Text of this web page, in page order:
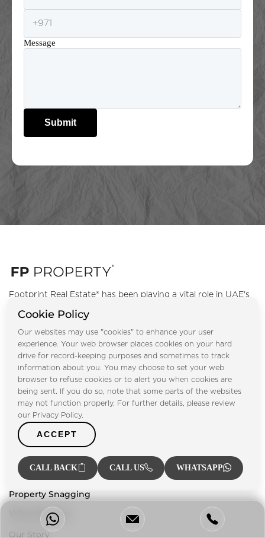
Message
Submit
Footprint Real Estate® has been playing a vital role in UAE's
property market since 2004, providing our clients with a
Our Services
Property Management
Property Listing
Investment Advisory
Mortgage Services
Property Valuation
Property Snagging
Who We Are
Our Story
Cookie Policy
Our websites may use "cookies" to enhance your user
experience. Your web browser places cookies on your hard
drive for record-keeping purposes and sometimes to track
information about you. You may choose to set your web
browser to refuse cookies or to alert you when cookies are
being sent. If you do so, note that some parts of the websites
may not function properly. For further details, please review
our Privacy Policy.
ACCEPT
CALL BACK CALL US WHATSAPP